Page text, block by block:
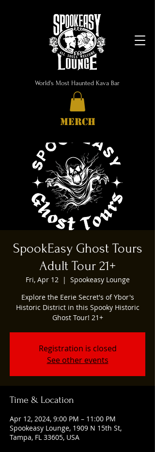
World's Most Haunted Kava Bar
MERCH
SpookEasy Ghost Tours
Adult Tour 21+
Fri, Apr 12
  |
Spookeasy Lounge
Explore the Eerie Secret's of Ybor's
Historic District in this Spooky Historic
Ghost Tour! 21+
Registration is closed
See other events
Time & Location
Apr 12, 2024, 9:00 PM – 11:00 PM
Spookeasy Lounge, 1909 N 15th St,
Tampa, FL 33605, USA